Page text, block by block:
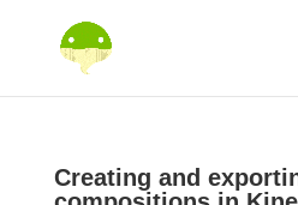
Creating and